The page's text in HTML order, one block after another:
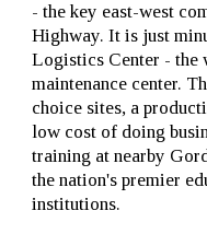
- the key east-west
Highway. It is just
Logistics Center - the
maintenance center.
choice sites, a
low cost of doing
training at nearby
the nation's premier
institutions.